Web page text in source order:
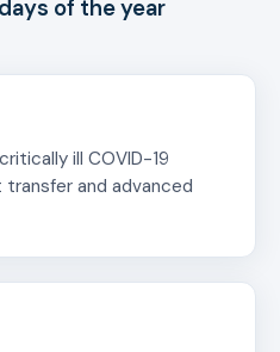
of the year
ill COVID-19
and advanced